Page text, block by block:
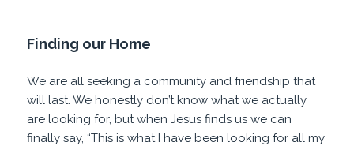
Finding our Home
We are all seeking a community and friendship that
will last. We honestly don’t know what we actually
are looking for, but when Jesus finds us we can
finally say, “This is what I have been looking for all my